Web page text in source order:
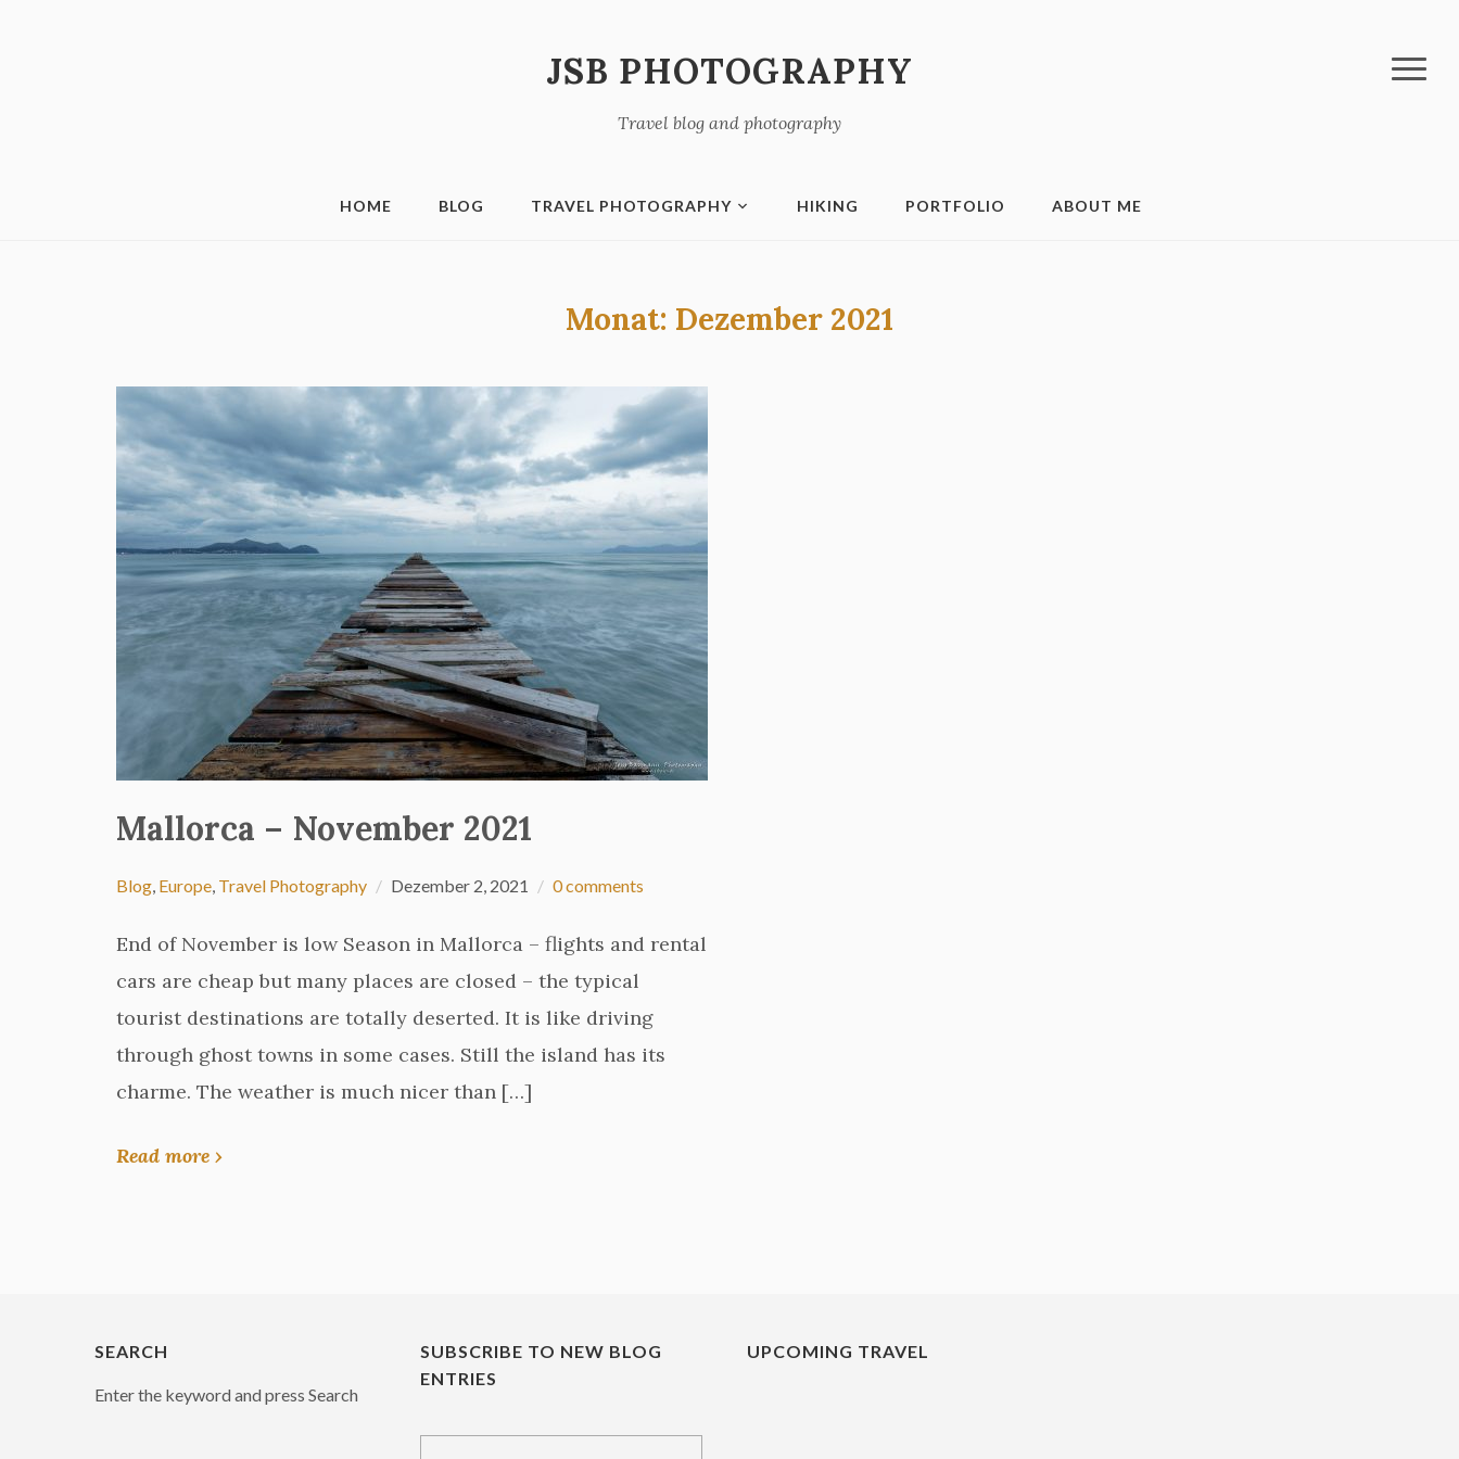
JSB PHOTOGRAPHY
Travel blog and photography
HOME BLOG TRAVEL PHOTOGRAPHY HIKING PORTFOLIO ABOUT ME
Monat: Dezember 2021
Mallorca – November 2021
Blog, Europe, Travel Photography Dezember 2, 2021 0 comments
End of November is low Season in Mallorca – flights and rental
cars are cheap but many places are closed – the typical
tourist destinations are totally deserted. It is like driving
through ghost towns in some cases. Still the island has its
charme. The weather is much nicer than […]
Read more ›
SEARCH
Enter the keyword and press Search
SUBSCRIBE TO NEW BLOG
ENTRIES
UPCOMING TRAVEL